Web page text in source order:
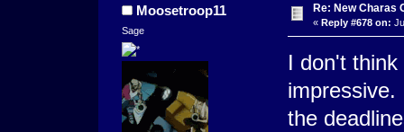
Moosetroop11
Sage
Re: New Charas
« Reply #678 on:
I don't
the